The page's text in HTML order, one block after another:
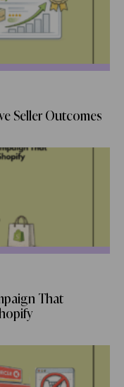
Seller Outcomes
That